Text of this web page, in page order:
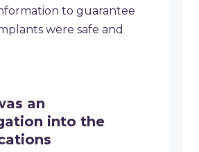
to guarantee
were safe and
an
into the